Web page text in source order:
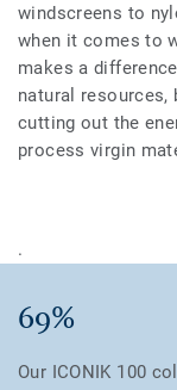
windscreens to
when it comes to
makes a
natural
cutting out the
process virgin
.
69%
Our ICONIK 100